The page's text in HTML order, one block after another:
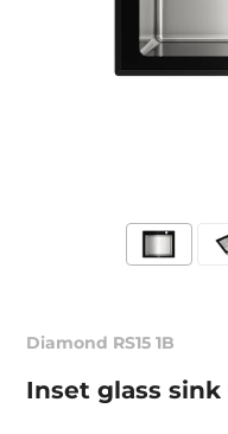
Diamond RS15 1B
Inset glass